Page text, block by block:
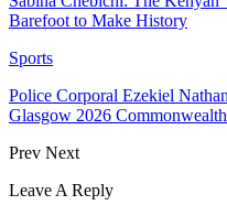
Barefoot to Make History
Sports
Police Corporal Ezekiel
Glasgow 2026
Prev Next
Leave A Reply